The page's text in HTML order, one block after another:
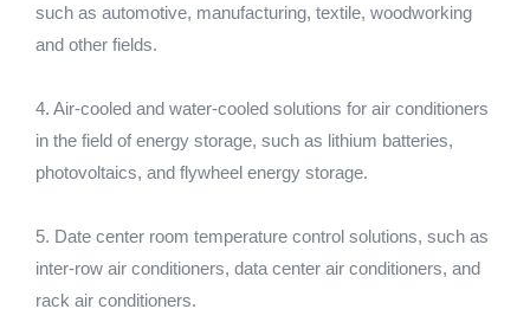
such as automotive, manufacturing, textile, woodworking
and other fields.
4. Air-cooled and water-cooled solutions for air conditioners
in the field of energy storage, such as lithium batteries,
photovoltaics, and flywheel energy storage.
5. Date center room temperature control solutions, such as
inter-row air conditioners, data center air conditioners, and
rack air conditioners.